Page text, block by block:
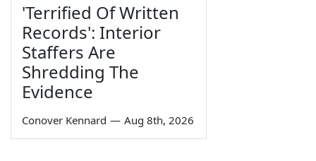
'Terrified Of Written
Records': Interior
Staffers Are
Shredding The
Evidence
Conover Kennard — Aug 8th, 2026